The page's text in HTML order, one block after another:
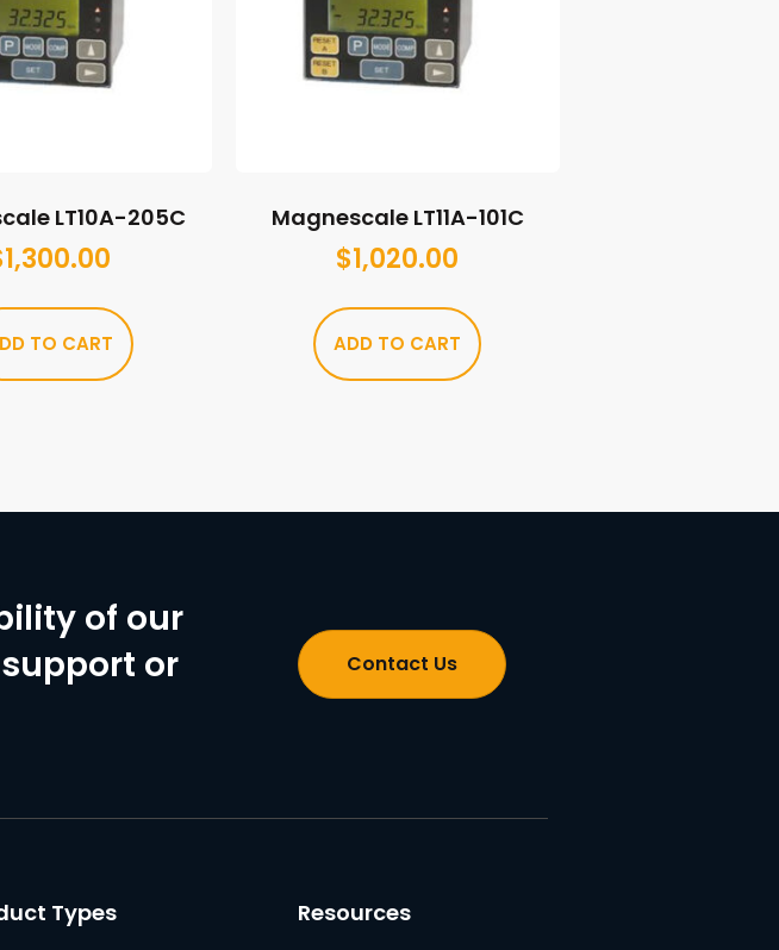
LT10A-205C
1,300.00
TO CART
Magnescale LT11A-101C
$1,020.00
ADD TO CART
of our
or
Contact Us
Types Resources